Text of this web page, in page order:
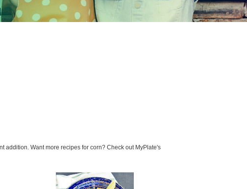
addition. Want more recipes for corn? Check out MyPlate's